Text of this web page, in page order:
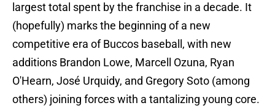
largest total spent by the franchise in a decade. It
(hopefully) marks the beginning of a new
competitive era of Buccos baseball, with new
additions Brandon Lowe, Marcell Ozuna, Ryan
O'Hearn, José Urquidy, and Gregory Soto (among
others) joining forces with a tantalizing young core.